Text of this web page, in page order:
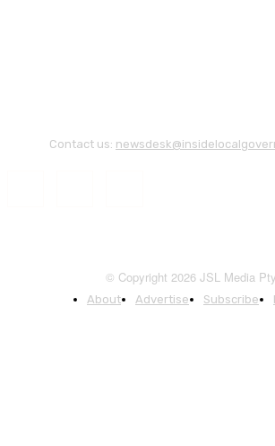
Contact us:
© Copyright 2026 JSL Media
About Advertise Subscribe